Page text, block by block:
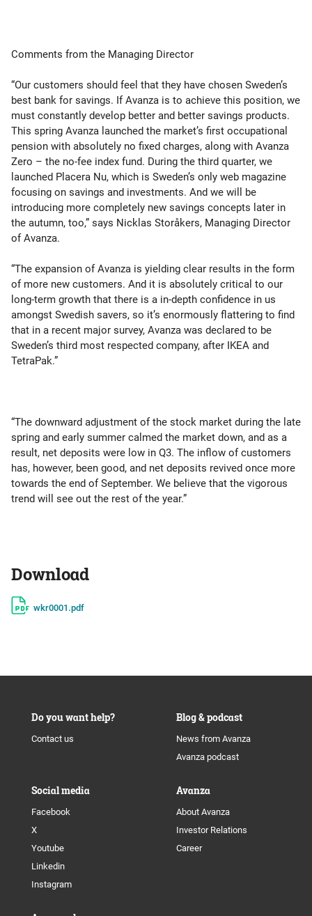
Comments from the Managing Director
“Our customers should feel that they have chosen Sweden’s
best bank for savings. If Avanza is to achieve this position, we
must constantly develop better and better savings products.
This spring Avanza launched the market’s first occupational
pension with absolutely no fixed charges, along with Avanza
Zero – the no-fee index fund. During the third quarter, we
launched Placera Nu, which is Sweden’s only web magazine
focusing on savings and investments. And we will be
introducing more completely new savings concepts later in
the autumn, too,” says Nicklas Storåkers, Managing Director
of Avanza.
“The expansion of Avanza is yielding clear results in the form
of more new customers. And it is absolutely critical to our
long-term growth that there is a in-depth confidence in us
amongst Swedish savers, so it’s enormously flattering to find
that in a recent major survey, Avanza was declared to be
Sweden’s third most respected company, after IKEA and
TetraPak.”
“The downward adjustment of the stock market during the late
spring and early summer calmed the market down, and as a
result, net deposits were low in Q3. The inflow of customers
has, however, been good, and net deposits revived once more
towards the end of September. We believe that the vigorous
trend will see out the rest of the year.”
Download
wkr0001.pdf
Do you want help?
Contact us
Blog & podcast
News from Avanza
Avanza podcast
Social media
Facebook
X
Youtube
Linkedin
Instagram
Avanza
About Avanza
Investor Relations
Career